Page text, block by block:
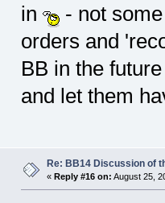
in
- not some
orders and
BB in the
and let them
Re: BB14 Discussion of
« Reply #16 on: August 25,